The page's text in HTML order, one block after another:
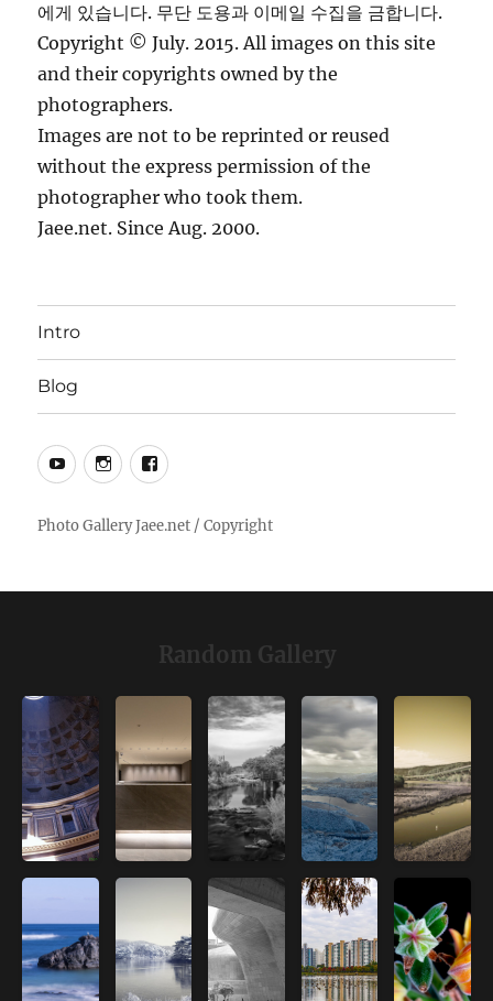
에게 있습니다. 무단 도용과 이메일 수집을 금합니다.
Copyright © July. 2015. All images on this site
and their copyrights owned by the
photographers.
Images are not to be reprinted or reused
without the express permission of the
photographer who took them.
Jaee.net. Since Aug. 2000.
Intro
Blog
YouTubeInstagramFacebook
Random Gallery